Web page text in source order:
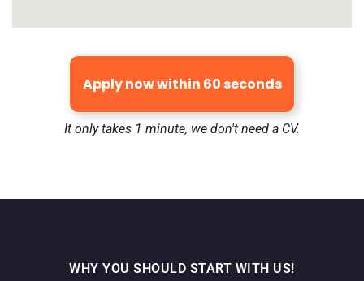
Apply now within 60 seconds
It only takes 1 minute, we don't need a CV.
WHY YOU SHOULD START WITH US!